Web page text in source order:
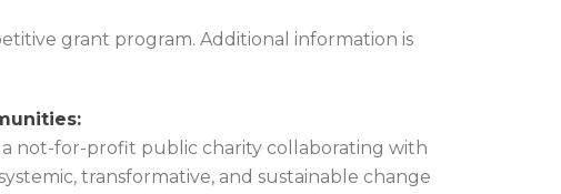
grant program. Additional information is
a not-for-profit public charity collaborating with
transformative, and sustainable change